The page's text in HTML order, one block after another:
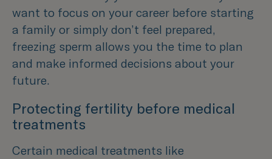
want to focus on your career before starting
a family or simply don’t feel prepared,
freezing sperm allows you the time to plan
and make informed decisions about your
future.
Protecting fertility before medical
treatments
Certain medical treatments like